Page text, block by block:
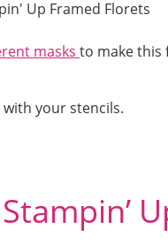
masks to make this
with your stencils.